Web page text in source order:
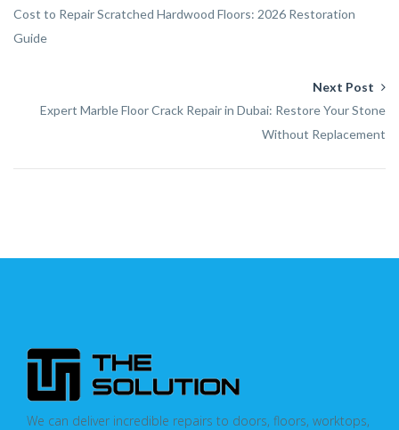
Cost to Repair Scratched Hardwood Floors: 2026 Restoration
Guide
Next Post
Expert Marble Floor Crack Repair in Dubai: Restore Your Stone
Without Replacement
We can deliver incredible repairs to doors, floors, worktops,